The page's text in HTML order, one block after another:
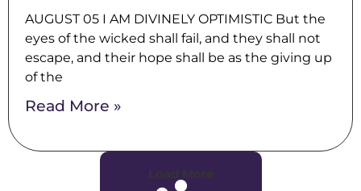
AUGUST 05 I AM DIVINELY OPTIMISTIC But the
eyes of the wicked shall fail, and they shall not
escape, and their hope shall be as the giving up
of the
Read More »
Load More